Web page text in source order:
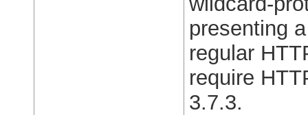
presenting
regular
require
3.7.3.